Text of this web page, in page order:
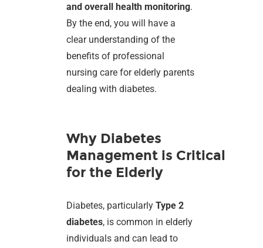
and overall health monitoring.
By the end, you will have a
clear understanding of the
benefits of professional
nursing care for elderly parents
dealing with diabetes.
Why Diabetes
Management is Critical
for the Elderly
Diabetes, particularlyType 2
diabetes, is common in elderly
individuals and can lead to